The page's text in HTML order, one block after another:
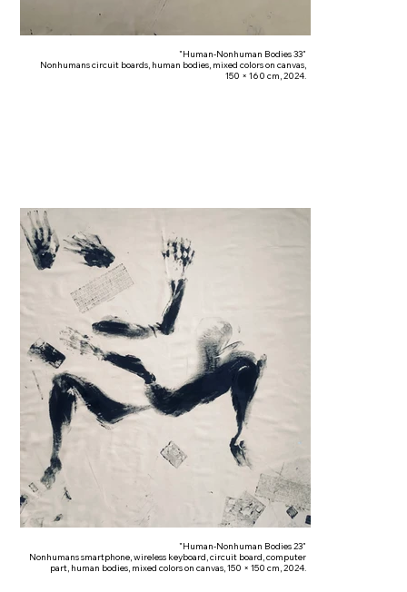
"Human-Nonhuman Bodies 33"
Nonhumans circuit boards, human bodies, mixed colors on canvas,
150 × 160 cm, 2024.
"Human-Nonhuman Bodies 23"
Nonhumans smartphone, wireless keyboard, circuit board, computer
part, human bodies, mixed colors on canvas, 150 × 150 cm, 2024.